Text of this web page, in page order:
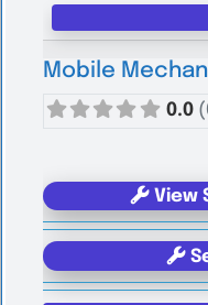
Mobile
0.0
View